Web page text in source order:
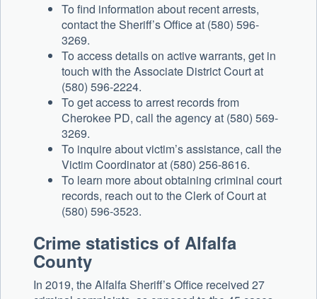
To find information about recent arrests,
contact the Sheriff’s Office at (580) 596-
3269.
To access details on active warrants, get in
touch with the Associate District Court at
(580) 596-2224.
To get access to arrest records from
Cherokee PD, call the agency at (580) 569-
3269.
To inquire about victim’s assistance, call the
Victim Coordinator at (580) 256-8616.
To learn more about obtaining criminal court
records, reach out to the Clerk of Court at
(580) 596-3523.
Crime statistics of Alfalfa
County
In 2019, the Alfalfa Sheriff’s Office received 27